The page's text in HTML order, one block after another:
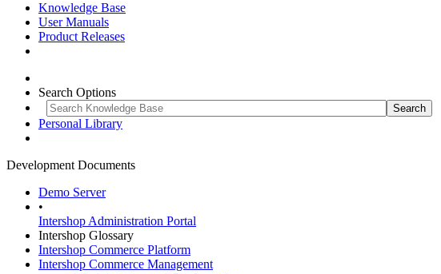
Knowledge Base
User Manuals
Product Releases
Search Options
Personal Library
Development Documents
Demo Server
•
Intershop Administration Portal
Intershop Glossary
Intershop Commerce Platform
Intershop Commerce Management